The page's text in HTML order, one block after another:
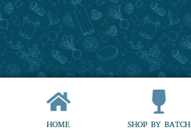
HOME SHOP BY BATCH